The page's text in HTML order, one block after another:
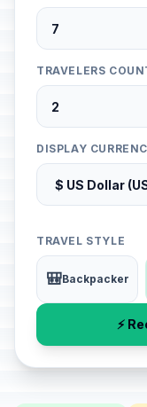
TRAVELERS
DISPLAY
TRAVEL STYLE
🎒Backpacker
⚡